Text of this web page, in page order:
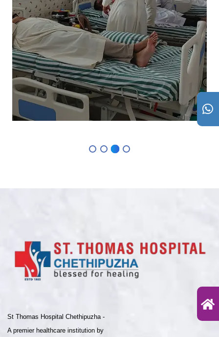
St Thomas Hospital Chethipuzha -
A premier healthcare institution by